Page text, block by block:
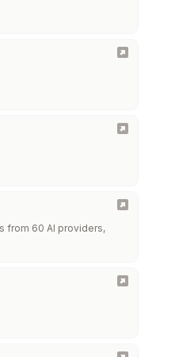
from 60 AI providers,